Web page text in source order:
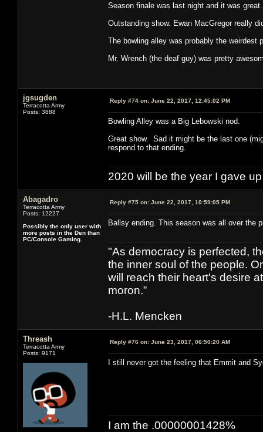
Season finale was last night and it was great.
Outstanding show. Ewan MacGregor really
The bowling alley was probably the
Mr. Wrench (the deaf guy) was pretty
jgsugden
Terracotta Army
Posts: 3888
Reply #74 on: June 22, 2017, 12:45:02 PM
Bowling Alley was a Big Lebowski nod.
Great show. Sad it might be the last one
respond to that ending.
2020 will be the year I gave
Abagadro
Terracotta Army
Posts: 12227
Possibly the only user with
more posts in the Den than
PC/Console Gaming.
Reply #75 on: June 22, 2017, 10:59:05 PM
Ballsy ending. This season was all over the
"As democracy is perfected,
the inner soul of the people.
will reach their heart's desire
moron.”
-H.L. Mencken
Threash
Terracotta Army
Posts: 9171
Reply #76 on: June 23, 2017, 06:50:20 AM
I still never got the feeling that Emmit and
I am the .00000001428%